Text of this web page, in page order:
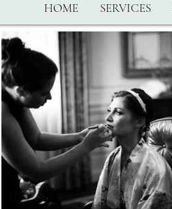
HOME SERVICES